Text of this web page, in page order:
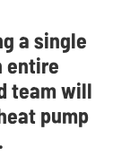
a single
entire
team will
pump